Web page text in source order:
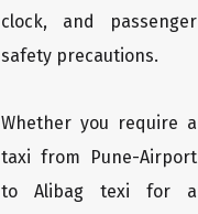
clock, and passenger
safety precautions.
Whether you require a
taxi from Pune-Airport
to Alibag texi for a